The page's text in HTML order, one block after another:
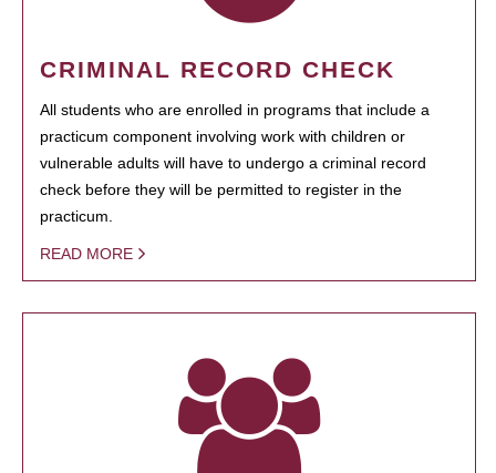
CRIMINAL RECORD CHECK
All students who are enrolled in programs that include a
practicum component involving work with children or
vulnerable adults will have to undergo a criminal record
check before they will be permitted to register in the
practicum.
READ MORE